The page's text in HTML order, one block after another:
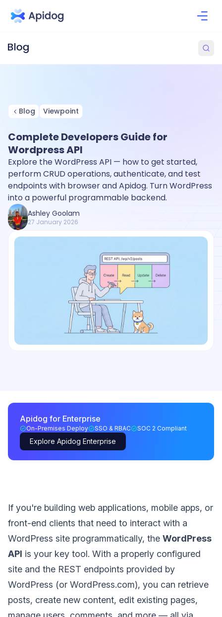
Blog Viewpoint
Complete Developers Guide for
Wordpress API
Explore the WordPress API — how to get started,
perform CRUD operations, authenticate, and test
endpoints with browser and Apidog. Turn WordPress
into a powerful programmable backend.
Ashley Goolam
27 January 2026
Apidog for Enterprise
On-Premises Deploy SSO & RBAC SOC 2 Compliant
Explore Apidog Enterprise
If you're building web applications, mobile apps, or
front-end clients that need to interact with a
WordPress site programmatically, the WordPress
API is your key tool. With a properly configured
site and the REST endpoints provided by
WordPress (or WordPress.com), you can retrieve
posts, create new content, edit existing pages,